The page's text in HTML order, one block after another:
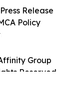
Group
Reserved.
Release
Policy